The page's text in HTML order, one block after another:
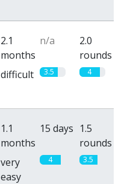
2.1
months
n/a
2.0
rounds
difficult 3.5 4
1.1
months
15 days 1.5
rounds
very
easy
4 3.5